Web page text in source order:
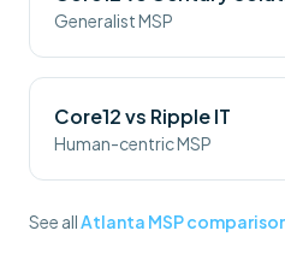
Generalist MSP
Core12 vs Ripple IT
Human-centric MSP
See allAtlanta MSP